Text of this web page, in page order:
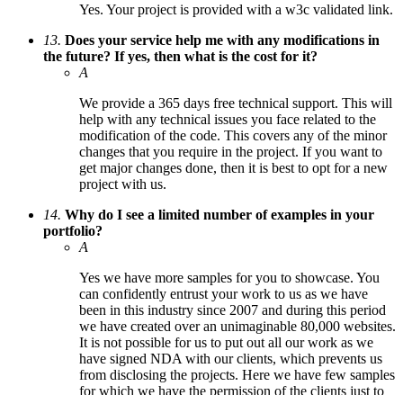
Yes. Your project is provided with a w3c validated link.
13. Does your service help me with any modifications in
the future? If yes, then what is the cost for it?
A
We provide a 365 days free technical support. This will
help with any technical issues you face related to the
modification of the code. This covers any of the minor
changes that you require in the project. If you want to
get major changes done, then it is best to opt for a new
project with us.
14. Why do I see a limited number of examples in your
portfolio?
A
Yes we have more samples for you to showcase. You
can confidently entrust your work to us as we have
been in this industry since 2007 and during this period
we have created over an unimaginable 80,000 websites.
It is not possible for us to put out all our work as we
have signed NDA with our clients, which prevents us
from disclosing the projects. Here we have few samples
for which we have the permission of the clients just to